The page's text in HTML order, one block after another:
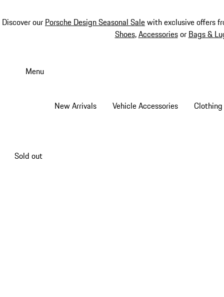
Discover our Porsche Design Seasonal Salewith exclusive offers
Shoes,Accessoriesor Bags &
Menu
New Arrivals Vehicle Accessories Clothing
Sold out